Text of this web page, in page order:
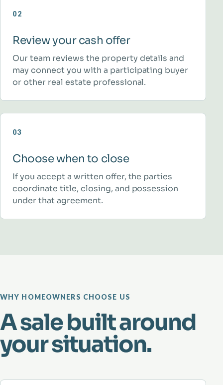
02
Review your cash offer
Our team reviews the property details and
may connect you with a participating buyer
or other real estate professional.
03
Choose when to close
If you accept a written offer, the parties
coordinate title, closing, and possession
under that agreement.
WHY HOMEOWNERS CHOOSE US
A sale built around
your situation.